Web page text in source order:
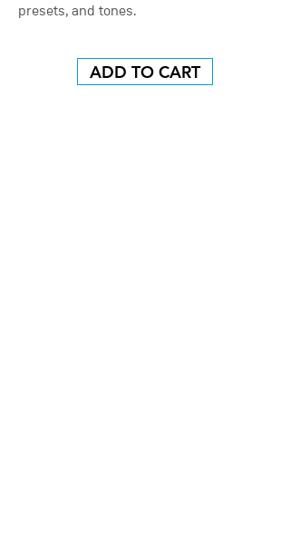
presets, and tones.
ADD TO CART